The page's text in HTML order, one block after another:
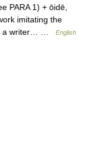
PARA 1) + ōidē,
imitating the
a writer… …
English